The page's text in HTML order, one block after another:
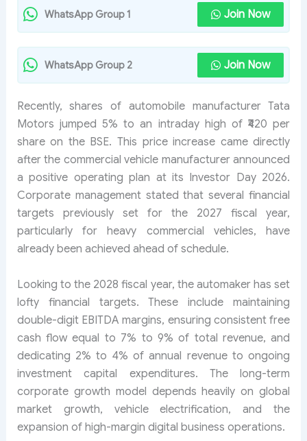
WhatsApp Group 1 Join Now
WhatsApp Group 2 Join Now
Recently, shares of automobile manufacturer Tata
Motors jumped 5% to an intraday high of ₹420 per
share on the BSE. This price increase came directly
after the commercial vehicle manufacturer announced
a positive operating plan at its Investor Day 2026.
Corporate management stated that several financial
targets previously set for the 2027 fiscal year,
particularly for heavy commercial vehicles, have
already been achieved ahead of schedule.
Looking to the 2028 fiscal year, the automaker has set
lofty financial targets. These include maintaining
double-digit EBITDA margins, ensuring consistent free
cash flow equal to 7% to 9% of total revenue, and
dedicating 2% to 4% of annual revenue to ongoing
investment capital expenditures. The long-term
corporate growth model depends heavily on global
market growth, vehicle electrification, and the
expansion of high-margin digital business operations.